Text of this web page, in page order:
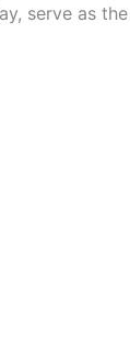
serve as the